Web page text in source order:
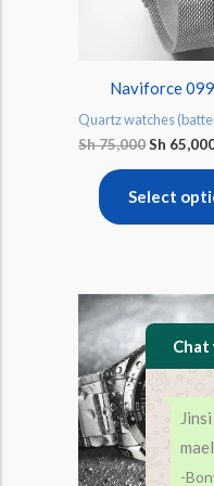
Naviforce
Quartz watches
Sh75,000Sh
Select
Original
price
was:
Sh
Chat
-